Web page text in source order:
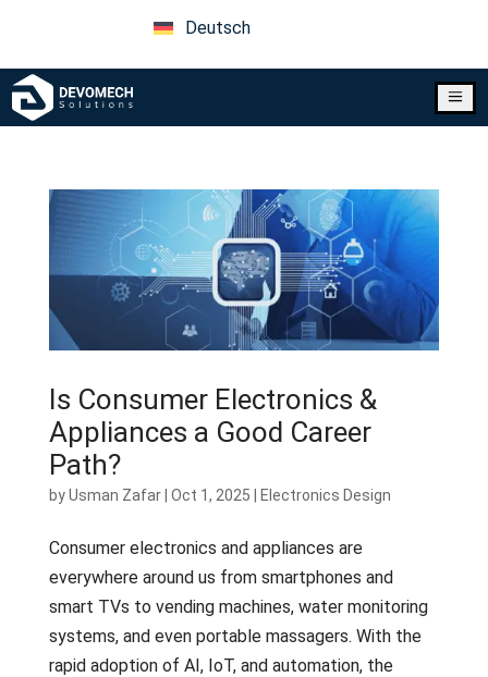
Deutsch
a
Is Consumer Electronics &
Appliances a Good Career
Path?
byUsman Zafar| Oct 1, 2025 Electronics Design
Consumer electronics and appliances are
everywhere around us from smartphones and
smart TVs to vending machines, water monitoring
systems, and even portable massagers. With the
rapid adoption of AI, IoT, and automation, the